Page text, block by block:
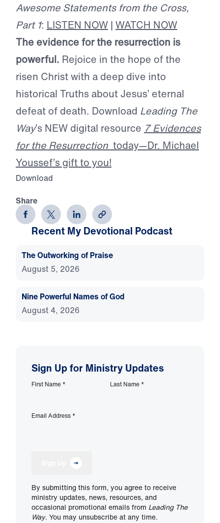
Awesome Statements from the Cross,
Part 1: LISTEN NOW | WATCH NOW
The evidence for the resurrection is
powerful. Rejoice in the hope of the
risen Christ with a deep dive into
historical Truths about Jesus’ eternal
defeat of death. Download Leading The
Way’s NEW digital resource 7 Evidences
for the Resurrection today—Dr. Michael
Youssef’s gift to you!
Download
Share
Recent My Devotional Podcast
The Outworking of Praise
August 5, 2026
Nine Powerful Names of God
August 4, 2026
Sign Up for Ministry Updates
First Name * Last Name *
Email Address *
By submitting this form, you agree to receive
ministry updates, news, resources, and
occasional promotional emails from Leading The
Way. You may unsubscribe at any time.